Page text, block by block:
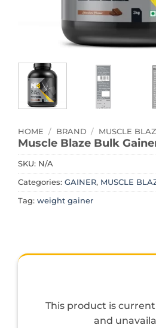
HOME / BRAND / MUSCLE
Muscle Blaze Bulk
SKU: N/A
Categories: GAINER, MUSCLE
Tag: weight gainer
This product is
and